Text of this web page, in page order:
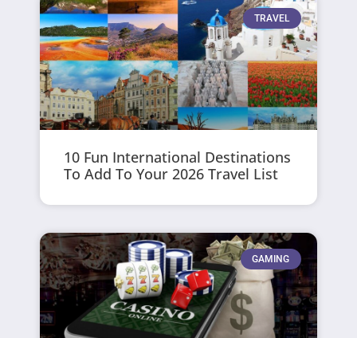
TRAVEL
10 Fun International Destinations
To Add To Your 2026 Travel List
GAMING